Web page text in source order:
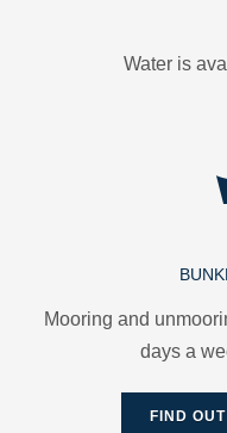
Water is
Mooring and
days a
FIND